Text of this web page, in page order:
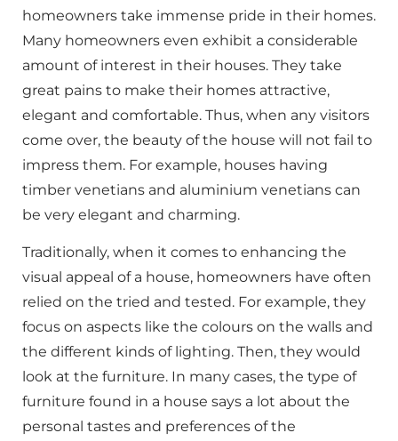
homeowners take immense pride in their homes.
Many homeowners even exhibit a considerable
amount of interest in their houses. They take
great pains to make their homes attractive,
elegant and comfortable. Thus, when any visitors
come over, the beauty of the house will not fail to
impress them. For example, houses having
timber venetians and aluminium venetians can
be very elegant and charming.
Traditionally, when it comes to enhancing the
visual appeal of a house, homeowners have often
relied on the tried and tested. For example, they
focus on aspects like the colours on the walls and
the different kinds of lighting. Then, they would
look at the furniture. In many cases, the type of
furniture found in a house says a lot about the
personal tastes and preferences of the